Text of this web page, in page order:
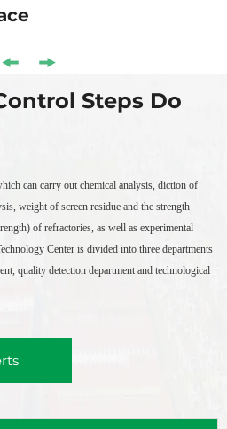
Steps Do
can carry out chemical analysis, diction of
weight of screen residue and the strength
of refractories, as well as experimental
Center is divided into three departments
quality detection department and technological